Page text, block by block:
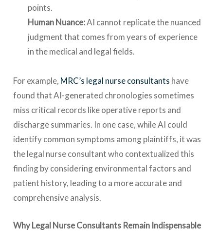
points.
Human Nuance:AI cannot replicate the nuanced
judgment that comes from years of experience
in the medical and legal fields.
For example, MRC’s legal nurse consultants have
found that AI-generated chronologies sometimes
miss critical records like operative reports and
discharge summaries. In one case, while AI could
identify common symptoms among plaintiffs, it was
the legal nurse consultant who contextualized this
finding by considering environmental factors and
patient history, leading to a more accurate and
comprehensive analysis.
Why Legal Nurse Consultants Remain Indispensable